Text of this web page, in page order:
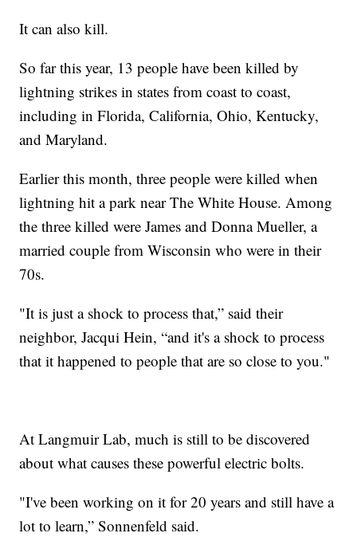
It can also kill.
So far this year, 13 people have been killed by
lightning strikes in states from coast to coast,
including in Florida, California, Ohio, Kentucky,
and Maryland.
Earlier this month, three people were killed when
lightning hit a park near The White House. Among
the three killed were James and Donna Mueller, a
married couple from Wisconsin who were in their
70s.
"It is just a shock to process that,” said their
neighbor, Jacqui Hein, “and it's a shock to process
that it happened to people that are so close to you."
At Langmuir Lab, much is still to be discovered
about what causes these powerful electric bolts.
"I've been working on it for 20 years and still have a
lot to learn,” Sonnenfeld said.